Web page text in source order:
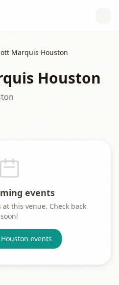
Marquis Houston
Houston
events
this venue. Check back
soon!
Houston events